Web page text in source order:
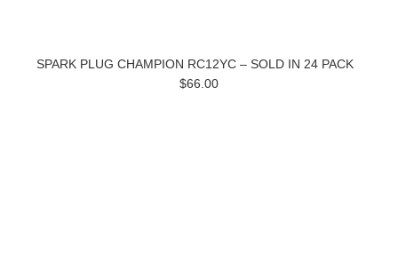
SPARK PLUG CHAMPION RC12YC – SOLD IN 24 PACK
$66.00